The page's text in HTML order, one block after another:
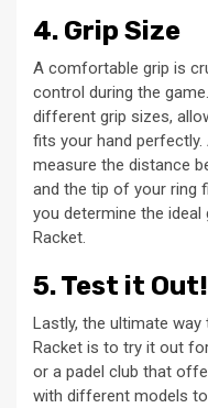
4. Grip Size
A comfortable grip is
control during the
different grip sizes,
fits your hand
measure the distance
and the tip of your ring
you determine the
Racket.
5. Test it Out!
Lastly, the ultimate
Racket is to try it out
or a padel club that
with different models